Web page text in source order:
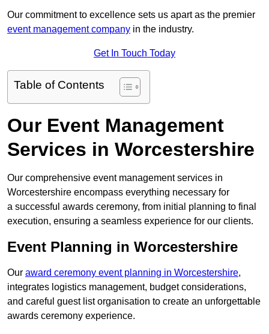
Our commitment to excellence sets us apart as the premier
event management company in the industry.
Get In Touch Today
Table of Contents
Our Event Management
Services in Worcestershire
Our comprehensive event management services in
Worcestershire encompass everything necessary for
a successful awards ceremony, from initial planning to final
execution, ensuring a seamless experience for our clients.
Event Planning in Worcestershire
Our award ceremony event planning in Worcestershire,
integrates logistics management, budget considerations,
and careful guest list organisation to create an unforgettable
awards ceremony experience.